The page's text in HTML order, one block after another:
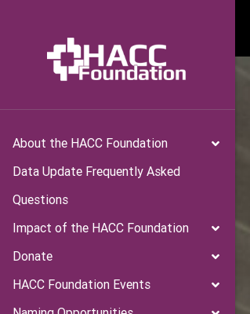
About the HACC Foundation
Data Update Frequently Asked
Questions
Impact of the HACC Foundation
Donate
HACC Foundation Events